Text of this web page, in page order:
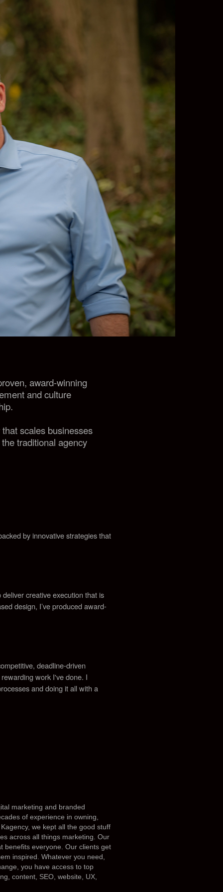
award-winning
and culture
scales businesses
traditional agency
by innovative strategies that
creative execution that is
design, I’ve produced award-
deadline-driven
work I've done. I
and doing it all with a
marketing and branded
of experience in owning,
we kept all the good stuff
across all things marketing. Our
benefits everyone. Our clients get
inspired. Whatever you need,
you have access to top
content, SEO, website, UX,